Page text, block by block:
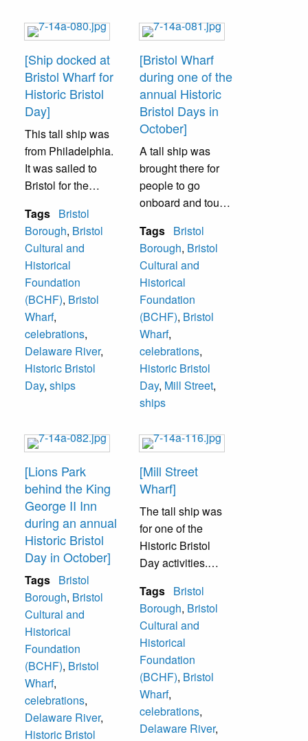
[Ship docked at
Bristol Wharf for
Historic Bristol
Day]
This tall ship was
from Philadelphia.
It was sailed to
Bristol for the
Bristol Day in
October. People
were permitted to
go aboard.
Tags Bristol
Borough, Bristol
Cultural and
Historical
Foundation
(BCHF), Bristol
Wharf,
celebrations,
Delaware River,
Historic Bristol
Day, ships
[Bristol Wharf
during one of the
annual Historic
Bristol Days in
October]
A tall ship was
brought there for
people to go
onboard and tour
Tags Bristol
Borough, Bristol
Cultural and
Historical
Foundation
(BCHF), Bristol
Wharf,
celebrations,
Historic Bristol
Day, Mill Street,
ships
[Lions Park
behind the King
George II Inn
during an annual
Historic Bristol
Day in October]
Tags Bristol
Borough, Bristol
Cultural and
Historical
Foundation
(BCHF), Bristol
Wharf,
celebrations,
Delaware River,
Historic Bristol
[Mill Street
Wharf]
The tall ship was
for one of the
Historic Bristol
Day activities.
on the wooden
ship and take a
tour.
Tags Bristol
Borough, Bristol
Cultural and
Historical
Foundation
(BCHF), Bristol
Wharf,
celebrations,
Delaware River,